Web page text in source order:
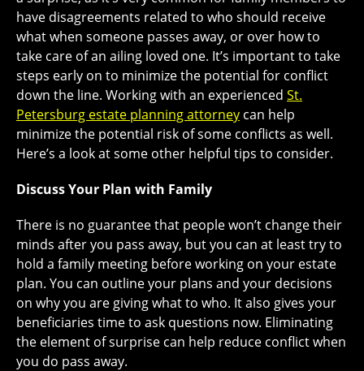
have disagreements related to who should receive
what when someone passes away, or over how to
take care of an ailing loved one. It’s important to take
steps early on to minimize the potential for conflict
down the line. Working with an experienced St.
Petersburg estate planning attorney can help
minimize the potential risk of some conflicts as well.
Here’s a look at some other helpful tips to consider.
Discuss Your Plan with Family
There is no guarantee that people won’t change their
minds after you pass away, but you can at least try to
hold a family meeting before working on your estate
plan. You can outline your plans and your decisions
on why you are giving what to who. It also gives your
beneficiaries time to ask questions now. Eliminating
the element of surprise can help reduce conflict when
you do pass away.